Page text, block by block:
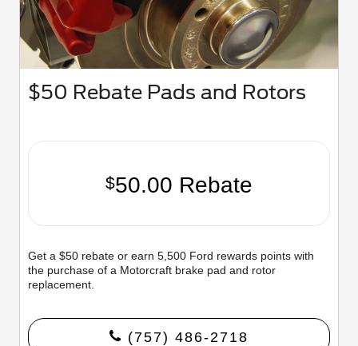
$50 Rebate Pads and Rotors
$50.00 Rebate
Get a $50 rebate or earn 5,500 Ford rewards points with
the purchase of a Motorcraft brake pad and rotor
replacement.
(757) 486-2718